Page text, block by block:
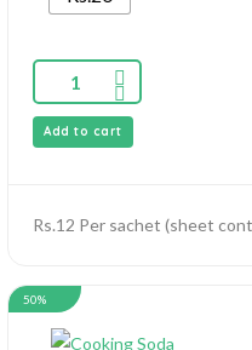
Add to cart
Rs.12 Per sachet (sheet
50%